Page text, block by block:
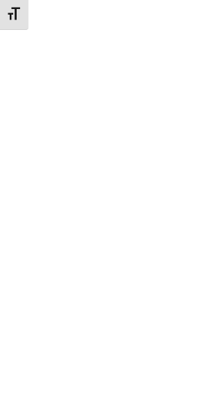
TOGGLE FONT SIZE